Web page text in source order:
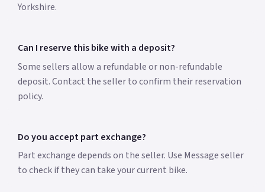
Yorkshire.
Can I reserve this bike with a deposit?
Some sellers allow a refundable or non-refundable
deposit. Contact the seller to confirm their reservation
policy.
Do you accept part exchange?
Part exchange depends on the seller. Use Message seller
to check if they can take your current bike.